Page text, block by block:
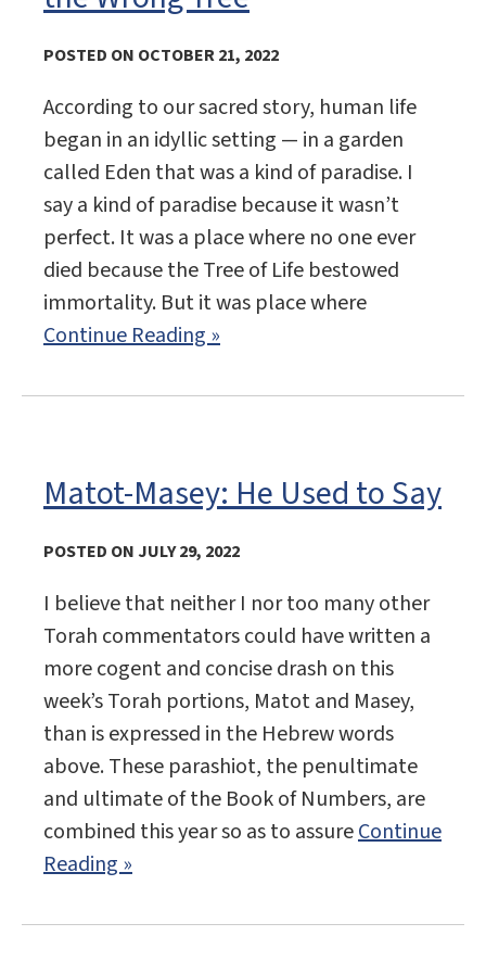
POSTED ON OCTOBER 21, 2022
According to our sacred story, human life
began in an idyllic setting — in a garden
called Eden that was a kind of paradise. I
say a kind of paradise because it wasn’t
perfect. It was a place where no one ever
died because the Tree of Life bestowed
immortality. But it was place where
Continue Reading »
Matot-Masey: He Used to Say
POSTED ON JULY 29, 2022
I believe that neither I nor too many other
Torah commentators could have written a
more cogent and concise drash on this
week’s Torah portions, Matot and Masey,
than is expressed in the Hebrew words
above. These parashiot, the penultimate
and ultimate of the Book of Numbers, are
combined this year so as to assureContinue
Reading »